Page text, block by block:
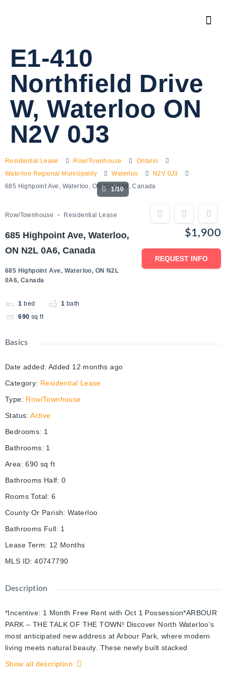
E1-410
Northfield Drive
W, Waterloo ON
N2V 0J3
Residential Lease Row/Townhouse
Ontario
Waterloo Regional Municipality
Waterloo
N2V 0J3
685 Highpoint Ave, Waterloo, ON N2L 0A6, Canada
1/10
Row/Townhouse Residential Lease
685 Highpoint Ave, Waterloo,
ON N2L 0A6, Canada
685 Highpoint Ave, Waterloo, ON N2L
0A6, Canada
1 bed 1 bath
690 sq ft
$1,900
REQUEST INFO
Basics
Date added: Added 12 months ago
Category: Residential Lease
Type: Row/Townhouse
Status: Active
Bedrooms: 1
Bathrooms: 1
Area: 690 sq ft
Bathrooms Half: 0
Rooms Total: 6
County Or Parish: Waterloo
Bathrooms Full: 1
Lease Term: 12 Months
MLS ID: 40747790
Description
*Incentive: 1 Month Free Rent with Oct 1 Possession*ARBOUR
PARK – THE TALK OF THE TOWN! Discover North Waterloo’s
most anticipated new address at Arbour Park, where modern
living meets natural beauty. These newly built stacked
townhomes are perfectly positioned beside the peaceful Laurel
Show all description